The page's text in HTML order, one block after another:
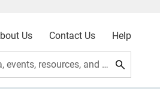
Us Contact Us Help
Search data, events, resources, and more